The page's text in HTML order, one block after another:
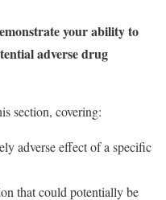
your ability to
adverse drug
section, covering:
adverse effect of a specific
that could potentially be